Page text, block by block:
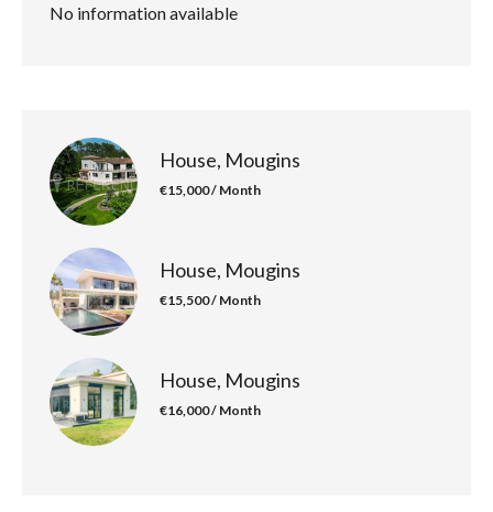
No information available
House, Mougins
€15,000 / Month
House, Mougins
€15,500 / Month
House, Mougins
€16,000 / Month